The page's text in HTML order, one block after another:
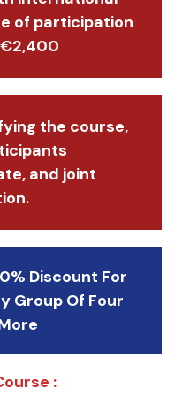
of participation
the course,
and joint
Discount For
Group Of Four
: